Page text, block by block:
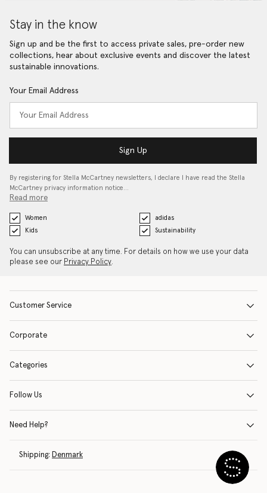
Stay in the know
Sign up and be the first to access private sales, pre-order new
collections, hear about exclusive events and discover the latest
sustainable innovations.
Your Email Address
Sign Up
By registering for Stella McCartney newsletters, I declare I have read the Stella
McCartney privacy information notice…
Read more
Women
adidas
Kids
Sustainability
You can unsubscribe at any time. For details on how we use your data
please see our Privacy Policy.
Customer Service
Corporate
Categories
Follow Us
Need Help?
Shipping: Denmark